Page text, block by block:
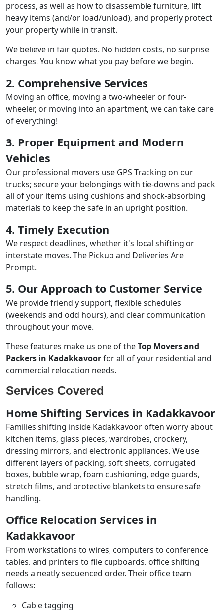
process, as well as how to disassemble furniture, lift
heavy items (and/or load/unload), and properly protect
your property while in transit.
We believe in fair quotes. No hidden costs, no surprise
charges. You know what you pay before we begin.
2. Comprehensive Services
Moving an office, moving a two-wheeler or four-
wheeler, or moving into an apartment, we can take care
of everything!
3. Proper Equipment and Modern
Vehicles
Our professional movers use GPS Tracking on our
trucks; secure your belongings with tie-downs and pack
all of your items using cushions and shock-absorbing
materials to keep the safe in an upright position.
4. Timely Execution
We respect deadlines, whether it's local shifting or
interstate moves. The Pickup and Deliveries Are
Prompt.
5. Our Approach to Customer Service
We provide friendly support, flexible schedules
(weekends and odd hours), and clear communication
throughout your move.
These features make us one of theTop Movers and
Packers in Kadakkavoorfor all of your residential and
commercial relocation needs.
Services Covered
Home Shifting Services in Kadakkavoor
Families shifting inside Kadakkavoor often worry about
kitchen items, glass pieces, wardrobes, crockery,
dressing mirrors, and electronic appliances. We use
different layers of packing, soft sheets, corrugated
boxes, bubble wrap, foam cushioning, edge guards,
stretch films, and protective blankets to ensure safe
handling.
Office Relocation Services in
Kadakkavoor
From workstations to wires, computers to conference
tables, and printers to file cupboards, office shifting
needs a neatly sequenced order. Their office team
follows:
Cable tagging